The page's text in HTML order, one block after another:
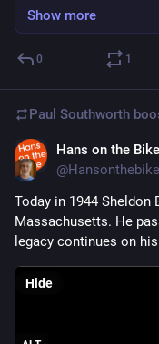
Show more
0 1
Paul Southworth
Hans on the Bike
Today in 1944 Sheldon
Massachusetts. He
legacy continues on
Hide